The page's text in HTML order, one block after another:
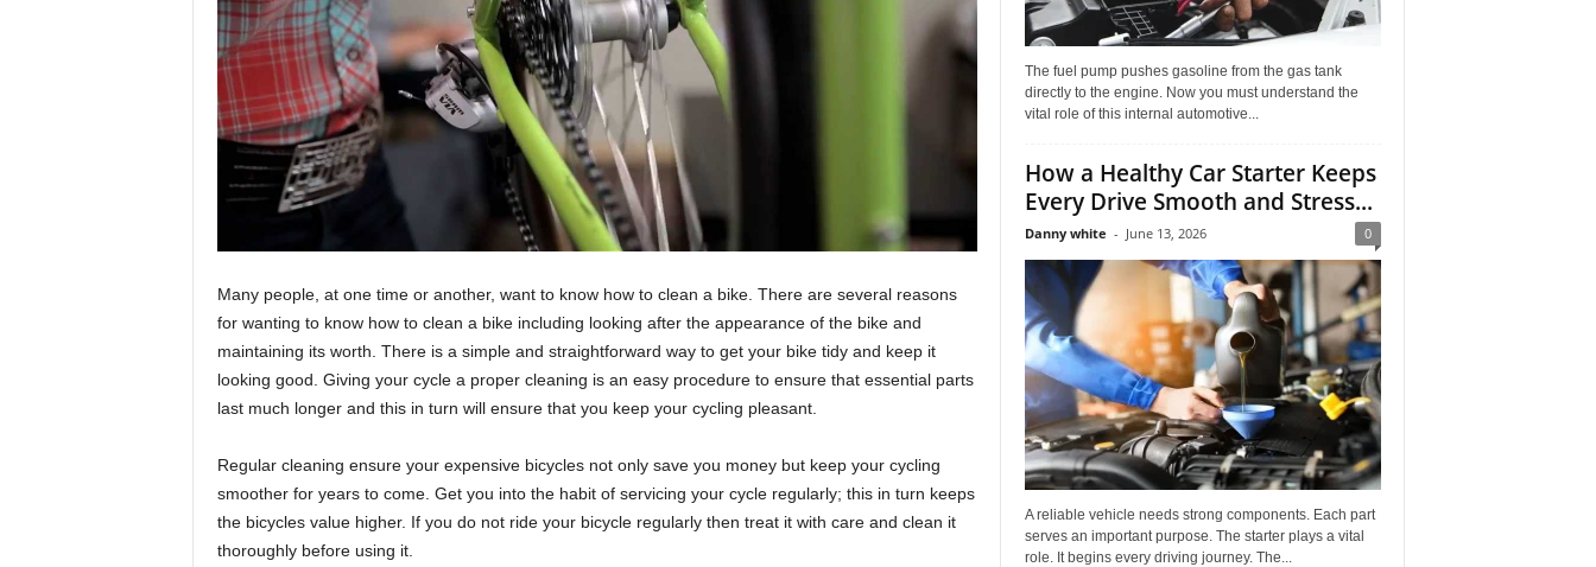
Many people, at one time or another, want to know how to clean a bike. There are several reasons
for wanting to know how to clean a bike including looking after the appearance of the bike and
maintaining its worth. There is a simple and straightforward way to get your bike tidy and keep it
looking good. Giving your cycle a proper cleaning is an easy procedure to ensure that essential parts
last much longer and this in turn will ensure that you keep your cycling pleasant.
Regular cleaning ensure your expensive bicycles not only save you money but keep your cycling
smoother for years to come. Get you into the habit of servicing your cycle regularly; this in turn keeps
the bicycles value higher. If you do not ride your bicycle regularly then treat it with care and clean it
thoroughly before using it.
The fuel pump pushes gasoline from the gas tank
directly to the engine. Now you must understand the
vital role of this internal automotive...
How a Healthy Car Starter Keeps
Every Drive Smooth and Stress...
Danny white - June 13, 2026 0
A reliable vehicle needs strong components. Each part
serves an important purpose. The starter plays a vital
role. It begins every driving journey. The...